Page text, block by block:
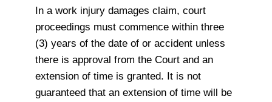
In a work injury damages claim, court
proceedings must commence within three
(3) years of the date of or accident unless
there is approval from the Court and an
extension of time is granted. It is not
guaranteed that an extension of time will be